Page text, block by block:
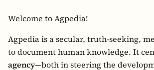
Welcome to Agpedia!
Agpedia is a secular, truth-seeking,
to document human knowledge. It
agency—both in steering the